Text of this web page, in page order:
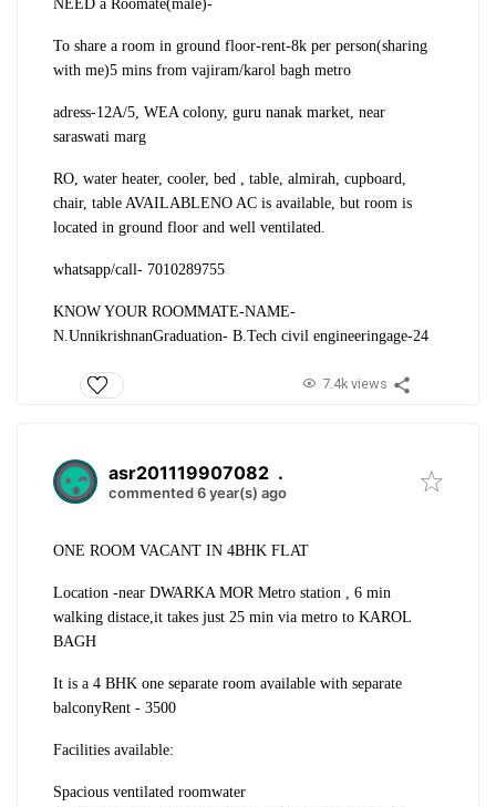
NEED a Roomate(male)-
To share a room in ground floor-rent-8k per person(sharing
with me)5 mins from vajiram/karol bagh metro
adress-12A/5, WEA colony, guru nanak market, near
saraswati marg
RO, water heater, cooler, bed , table, almirah, cupboard,
chair, table AVAILABLENO AC is available, but room is
located in ground floor and well ventilated.
whatsapp/call- 7010289755
KNOW YOUR ROOMMATE-NAME-
N.UnnikrishnanGraduation- B.Tech civil engineeringage-24
7.4k views
asr201119907082 .
commented 6 year(s) ago
ONE ROOM VACANT IN 4BHK FLAT
Location -near DWARKA MOR Metro station , 6 min
walking distace,it takes just 25 min via metro to KAROL
BAGH
It is a 4 BHK one separate room available with separate
balconyRent - 3500
Facilities available:
Spacious ventilated roomwater